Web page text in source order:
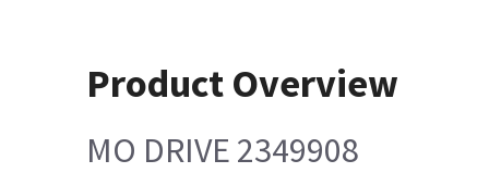
Product Overview
MO DRIVE 2349908